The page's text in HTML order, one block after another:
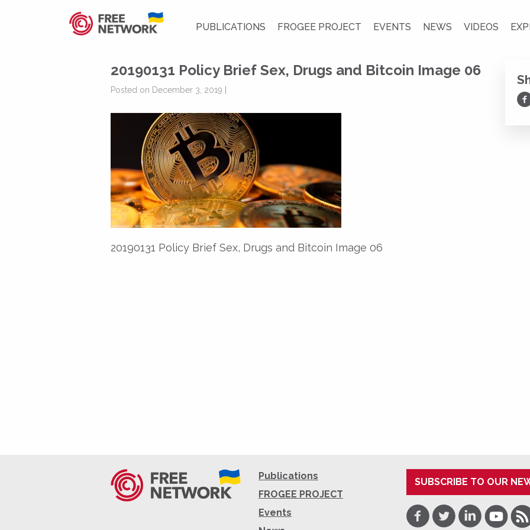
PUBLICATIONS FROGEE PROJECT EVENTS NEWS VIDEOS
20190131 Policy Brief Sex, Drugs and Bitcoin Image 06
Posted on December 3, 2019 |
20190131 Policy Brief Sex, Drugs and Bitcoin Image 06
Publications
FROGEE PROJECT
Events
SUBSCRIBE TO OUR
Facebook
TwitterLinkedInYoutube
RSS